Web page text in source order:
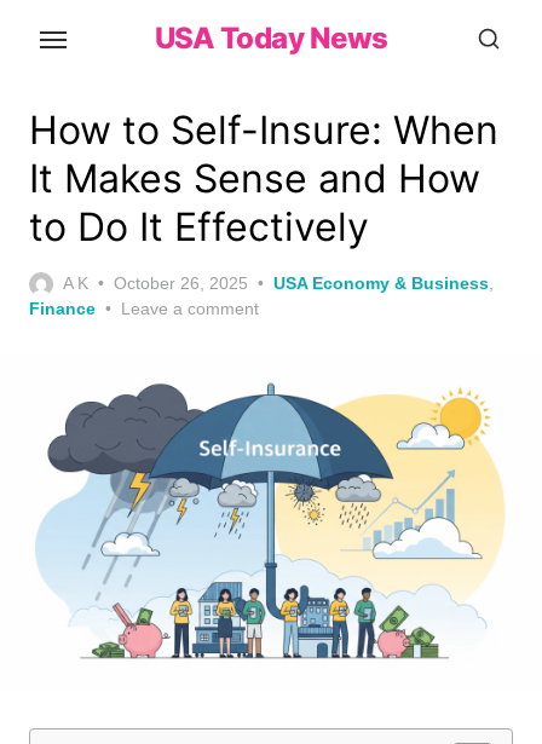
content
USA Today News
How to Self-Insure: When
It Makes Sense and How
to Do It Effectively
A K
Posted
on
October 26, 2025 USA Economy & Business
Finance
Leave a comment